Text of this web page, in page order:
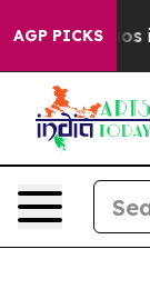
AGP PICKS
Chaos in